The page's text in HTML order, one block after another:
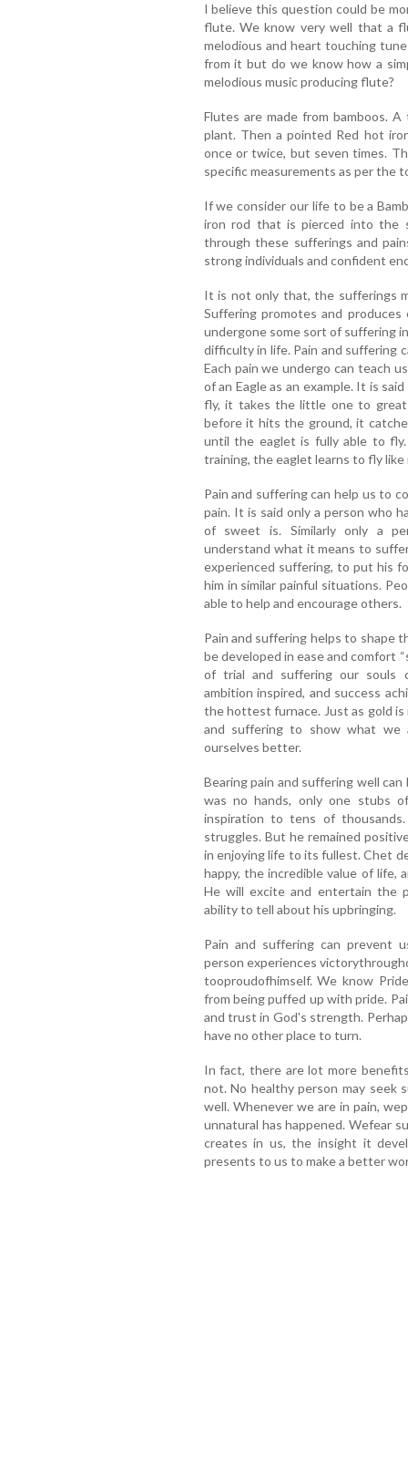
I believe this question could be
flute. We know very well that a
melodious and heart touching
from it but do we know how a
melodious music producing flute?
Flutes are made from bamboos.
plant. Then a pointed Red hot
once or twice, but seven times.
specific measurements as per the
If we consider our life to be a
iron rod that is pierced into the
through these sufferings and
strong individuals and confident
It is not only that, the sufferings
Suffering promotes and
undergone some sort of suffering
difficulty in life. Pain and suffering
Each pain we undergo can teach
of an Eagle as an example. It is
fly, it takes the little one to
before it hits the ground, it
until the eaglet is fully able to
training, the eaglet learns to fly like
Pain and suffering can help us to
pain. It is said only a person who
of sweet is. Similarly only a
understand what it means to
experienced suffering, to put his
him in similar painful situations.
able to help and encourage others.
Pain and suffering helps to shape
be developed in ease and comfort
of trial and suffering our souls
ambition inspired, and success
the hottest furnace. Just as gold
and suffering to show what we
ourselves better.
Bearing pain and suffering well
was no hands, only one stubs
inspiration to tens of
struggles. But he remained
in enjoying life to its fullest. Chet
happy, the incredible value of life,
He will excite and entertain the
ability to tell about his upbringing.
Pain and suffering can prevent
person experiences
tooproudofhimself. We know
from being puffed up with pride.
and trust in God's strength.
have no other place to turn.
In fact, there are lot more
not. No healthy person may seek
well. Whenever we are in pain,
unnatural has happened. Wefear
creates in us, the insight it
presents to us to make a better